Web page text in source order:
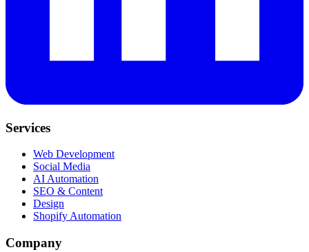
Services
Web Development
Social Media
AI Automation
SEO & Content
Design
Shopify Automation
Company